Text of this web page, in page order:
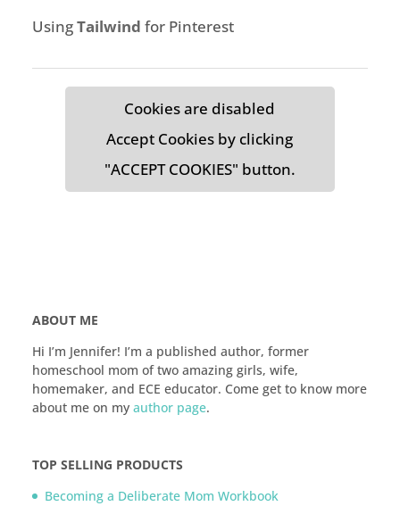
UsingTailwind for Pinterest
Cookies are disabled
Accept Cookies by clicking
"ACCEPT COOKIES" button.
ABOUT ME
Hi I’m Jennifer! I’m a published author, former
homeschool mom of two amazing girls, wife,
homemaker, and ECE educator. Come get to know more
about me on my author page.
TOP SELLING PRODUCTS
Becoming a Deliberate Mom Workbook